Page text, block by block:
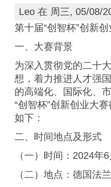
Leo 在 周三, 05/08/
第十届“创智杯”创新
一、大赛背景
为深入贯彻党的二十
想，着力推进人才强
的高端化、国际化、
“创智杯”创新创业大
如下：
二、时间地点及形式
（一）时间：2024年6
（二）地点：德国法